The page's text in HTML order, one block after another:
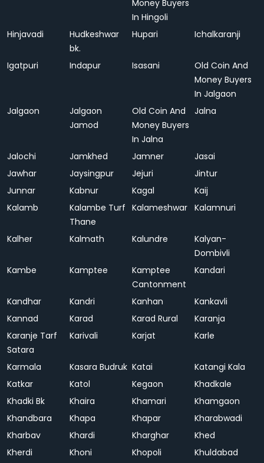
Money Buyers
In Hingoli
Hinjavadi
Hudkeshwar
bk.
Hupari Ichalkaranji
Igatpuri Indapur Isasani
Old Coin And
Money Buyers
In Jalgaon
Jalgaon
Jalgaon
Jamod
Old Coin And
Money Buyers
In Jalna
Jalna
Jalochi Jamkhed Jamner
Jasai
Jawhar
Jaysingpur Jejuri
Jintur
Junnar
Kabnur Kagal
Kaij
Kalamb
Kalambe Turf
Thane
Kalameshwar Kalamnuri
Kalher Kalmath Kalundre
Kalyan-
Dombivli
Kambe
Kamptee
Kamptee
Cantonment
Kandari
Kandhar Kandri Kanhan
Kankavli
Kannad
Karad Karad Rural
Karanja
Karanje Tarf
Satara
Karivali Karjat Karle
Karmala Kasara Budruk Katai
Katangi Kala
Katkar
Katol Kegaon
Khadkale
Khadki Bk
Khaira Khamari
Khamgaon
Khandbara
Khapa Khapar
Kharabwadi
Kharbav
Khardi Kharghar
Khed
Kherdi
Khoni Khopoli
Khuldabad